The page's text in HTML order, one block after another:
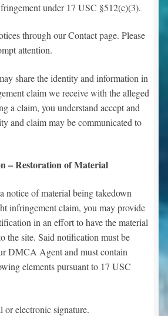
under 17 USC §512(c)(3).
through our Contact page. Please
attention.
share the identity and information in
claim we receive with the alleged
a claim, you understand accept and
and claim may be communicated to
– Restoration of Material
notice of material being takedown
infringement claim, you may provide
in an effort to have the material
the site. Said notification must be
DMCA Agent and must contain
elements pursuant to 17 USC
or electronic signature.